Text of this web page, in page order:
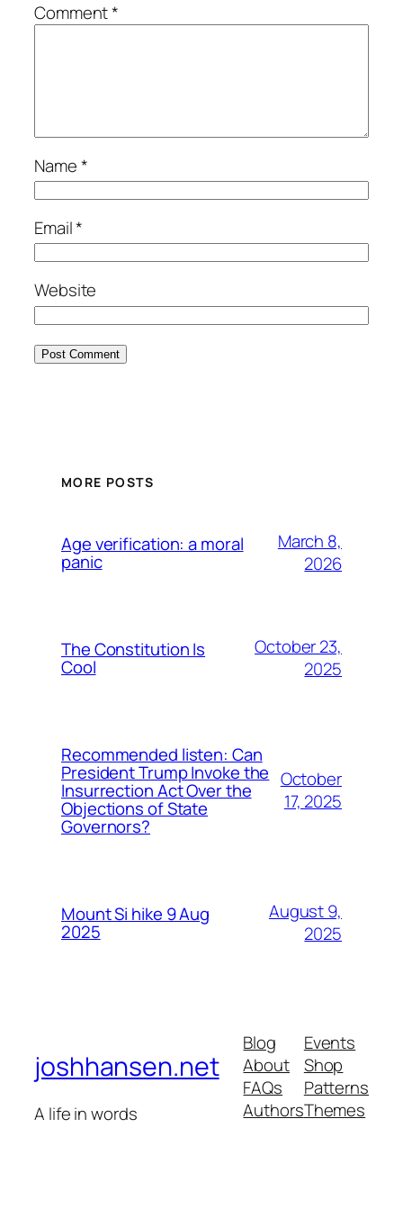
Comment*
Name*
Email*
Website
MORE POSTS
Age verification: a moral
panic
March 8,
2026
The Constitution Is
Cool
October 23,
2025
Recommended listen: Can
President Trump Invoke the
Insurrection Act Over the
Objections of State
Governors?
October
17, 2025
Mount Si hike 9 Aug
2025
August 9,
2025
joshhansen.net
A life in words
Blog
About
FAQs
Authors
Events
Shop
Patterns
Themes